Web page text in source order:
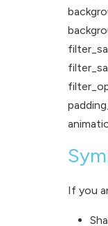
If you